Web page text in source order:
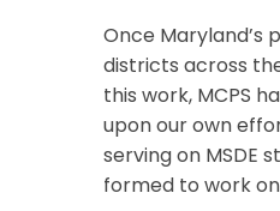
Once Maryland’s
districts across
this work, MCPS
upon our own
serving on MSDE
formed to work